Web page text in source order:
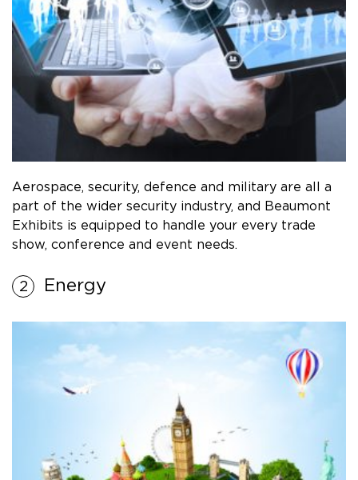
Aerospace, security, defence and military are all a
part of the wider security industry, and Beaumont
Exhibits is equipped to handle your every trade
show, conference and event needs.
Energy